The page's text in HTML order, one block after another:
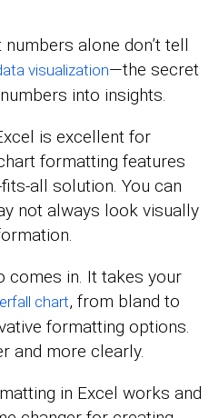
alone don’t tell
visualization—the secret
into insights.
is excellent for
formatting features
all solution. You can
not always look visually
comes in. It takes your
chart, from bland to
formatting options.
and more clearly.
in Excel works and